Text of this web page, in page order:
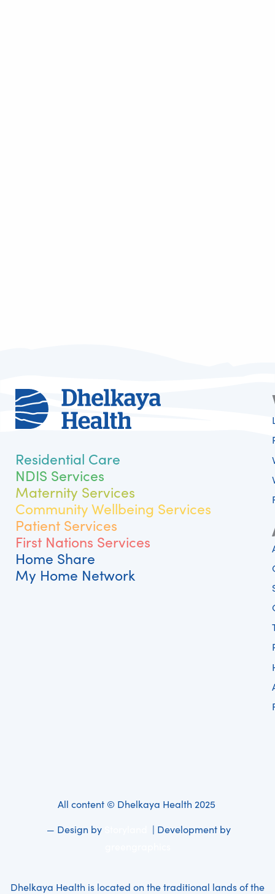
Residential Care
NDIS Services
Maternity Services
Community Wellbeing Services
Patient Services
First Nations Services
Home Share
My Home Network
All content © Dhelkaya Health 2025
— Design by
| Development by
Dhelkaya Health is located on the traditional lands of the